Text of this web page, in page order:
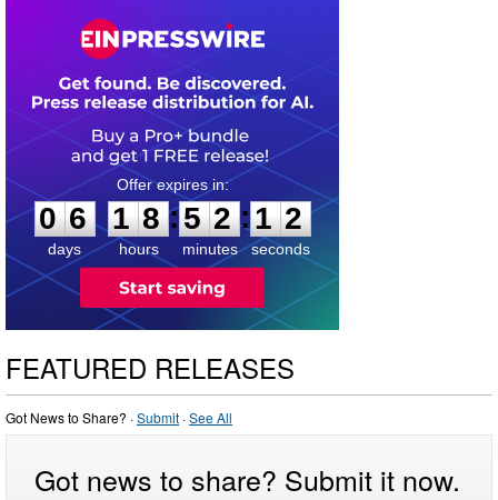
0
6
6
days
1
1
8
8
hours
:
5
5
2
2
minutes
:1
2
2
seconds
FEATURED RELEASES
Got News to Share? ·Submit ·See All
Got news to share? Submit it now.